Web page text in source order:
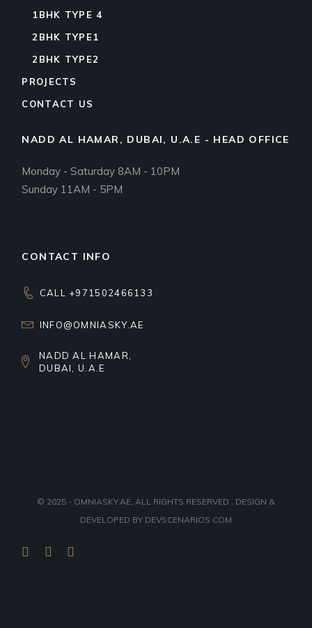
1BHK TYPE 4
2BHK TYPE1
2BHK TYPE2
PROJECTS
CONTACT US
NADD AL HAMAR, DUBAI, U.A.E - HEAD OFFICE
Monday - Saturday 8AM - 10PM
Sunday 11AM - 5PM
CONTACT INFO
CALL +971502466133
INFO@OMNIASKY.AE
NADD AL HAMAR,
DUBAI, U.A.E
© 2025 - OMNIASKY.AE, ALL RIGHTS RESERVED . DESIGN &
DEVELOPED BY DEVSCENARIOS.COM